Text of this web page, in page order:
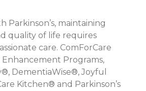
Parkinson’s, maintaining
quality of life requires
care. ComForCare
Enhancement Programs,
DementiaWise®, Joyful
Kitchen® and Parkinson’s